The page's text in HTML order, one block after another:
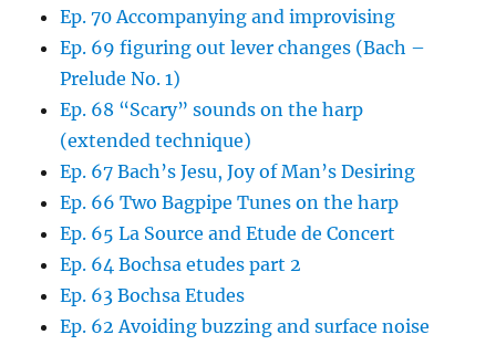
Ep. 70 Accompanying and improvising
Ep. 69 figuring out lever changes (Bach –
Prelude No. 1)
Ep. 68 “Scary” sounds on the harp
(extended technique)
Ep. 67 Bach’s Jesu, Joy of Man’s Desiring
Ep. 66 Two Bagpipe Tunes on the harp
Ep. 65 La Source and Etude de Concert
Ep. 64 Bochsa etudes part 2
Ep. 63 Bochsa Etudes
Ep. 62 Avoiding buzzing and surface noise